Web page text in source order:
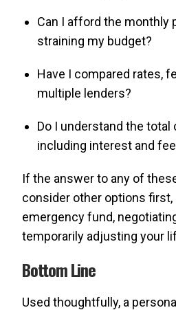
Can I afford the monthly
straining my budget?
Have I compared rates,
multiple lenders?
Do I understand the total
including interest and
If the answer to any of
consider other options first,
emergency fund,
temporarily adjusting your
Bottom Line
Used thoughtfully, a